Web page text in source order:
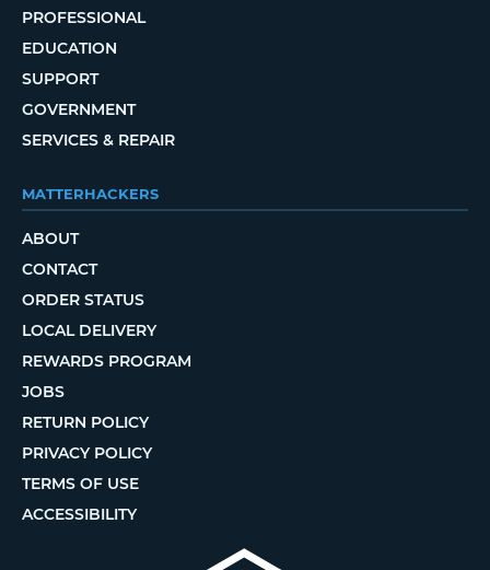
PROFESSIONAL
EDUCATION
SUPPORT
GOVERNMENT
SERVICES & REPAIR
MATTERHACKERS
ABOUT
CONTACT
ORDER STATUS
LOCAL DELIVERY
REWARDS PROGRAM
JOBS
RETURN POLICY
PRIVACY POLICY
TERMS OF USE
ACCESSIBILITY